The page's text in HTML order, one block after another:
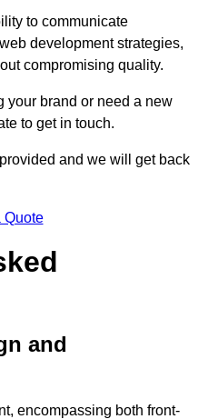
to communicate
development strategies,
compromising quality.
your brand or need a new
to get in touch.
and we will get back
Quote
and
encompassing both front-